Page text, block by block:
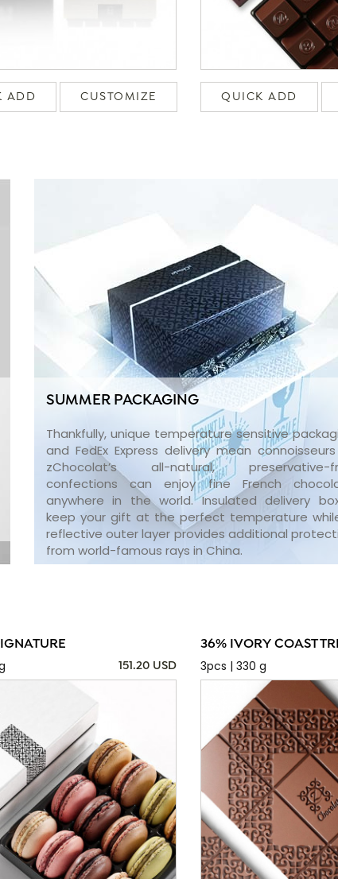
ADD CUSTOMIZE QUICK ADD
SUMMER PACKAGING
Thankfully, unique temperature sensitive
and FedEx Express delivery mean
zChocolat’s all-natural, preservative-
confections can enjoy fine French
anywhere in the world. Insulated delivery
keep your gift at the perfect temperature
reflective outer layer provides additional
from world-famous rays in China.
151.20 USD
36% IVORY COAST
3pcs | 330 g